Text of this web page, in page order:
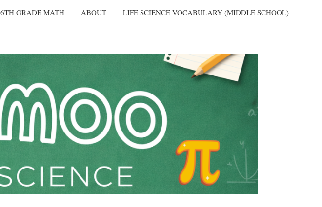
6TH GRADE MATH ABOUT LIFE SCIENCE VOCABULARY (MIDDLE SCHOOL)